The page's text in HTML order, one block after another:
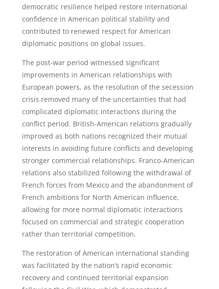
democratic resilience helped restore international
confidence in American political stability and
contributed to renewed respect for American
diplomatic positions on global issues.
The post-war period witnessed significant
improvements in American relationships with
European powers, as the resolution of the secession
crisis removed many of the uncertainties that had
complicated diplomatic interactions during the
conflict period. British-American relations gradually
improved as both nations recognized their mutual
interests in avoiding future conflicts and developing
stronger commercial relationships. Franco-American
relations also stabilized following the withdrawal of
French forces from Mexico and the abandonment of
French ambitions for North American influence,
allowing for more normal diplomatic interactions
focused on commercial and strategic cooperation
rather than territorial competition.
The restoration of American international standing
was facilitated by the nation’s rapid economic
recovery and continued territorial expansion